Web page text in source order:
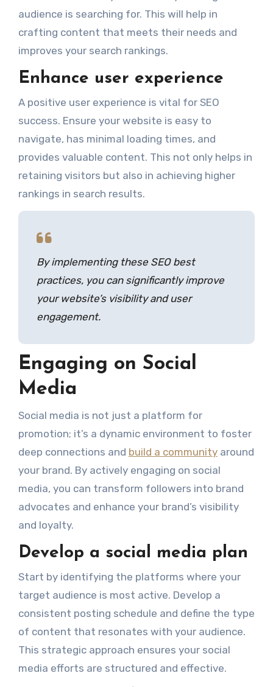
audience is searching for. This will help in
crafting content that meets their needs and
improves your search rankings.
Enhance user experience
A positive user experience is vital for SEO
success. Ensure your website is easy to
navigate, has minimal loading times, and
provides valuable content. This not only helps in
retaining visitors but also in achieving higher
rankings in search results.
By implementing these SEO best
practices, you can significantly improve
your website’s visibility and user
engagement.
Engaging on Social
Media
Social media is not just a platform for
promotion; it’s a dynamic environment to foster
deep connections and build a communityaround
your brand. By actively engaging on social
media, you can transform followers into brand
advocates and enhance your brand’s visibility
and loyalty.
Develop a social media plan
Start by identifying the platforms where your
target audience is most active. Develop a
consistent posting schedule and define the type
of content that resonates with your audience.
This strategic approach ensures your social
media efforts are structured and effective.